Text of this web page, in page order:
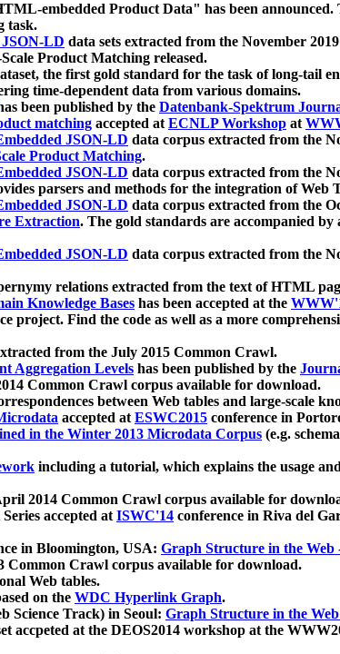
embedded Product Data" has been announced.
task.
LD data sets extracted from the November
Product Matching released.
the first gold standard for the task of long-tail
time-dependent data from various domains.
been published by the Datenbank-Spektrum
matching accepted atECNLP Workshop at
JSON-LD data corpus extracted from the
Product Matching.
JSON-LD data corpus extracted from the
parsers and methods for the integration of Web
JSON-LD data corpus extracted from the
Extraction. The gold standards are accompanied
JSON-LD data corpus extracted from the
relations extracted from the text of HTML
Knowledge Bases has been accepted at the
project. Find the code as well as a more
from the July 2015 Common Crawl.
Aggregation Levels has been published by the
Common Crawl corpus available for download.
between Web tables and large-scale
accepted atESWC2015 conference in
in the Winter 2013 Microdata Corpus (e.g.
including a tutorial, which explains the usage
2014 Common Crawl corpus available for
accepted atISWC'14 conference in Riva del
in Bloomington, USA: Graph Structure in the Web
Common Crawl corpus available for download.
Web tables.
on the WDC Hyperlink Graph.
Science Track) in Seoul: Graph Structure in the
at the DEOS2014 workshop at the